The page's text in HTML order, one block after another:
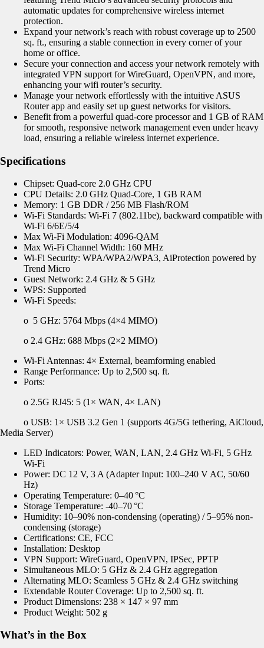
automatic updates for comprehensive wireless internet
protection.
Expand your network’s reach with robust coverage up to 2500
sq. ft., ensuring a stable connection in every corner of your
home or office.
Secure your connection and access your network remotely with
integrated VPN support for WireGuard, OpenVPN, and more,
enhancing your wifi router’s security.
Manage your network effortlessly with the intuitive ASUS
Router app and easily set up guest networks for visitors.
Benefit from a powerful quad-core processor and 1 GB of RAM
for smooth, responsive network management even under heavy
load, ensuring a reliable wireless internet experience.
Specifications
Chipset: Quad-core 2.0 GHz CPU
CPU Details: 2.0 GHz Quad-Core, 1 GB RAM
Memory: 1 GB DDR / 256 MB Flash/ROM
Wi-Fi Standards: Wi-Fi 7 (802.11be), backward compatible with
Wi-Fi 6/6E/5/4
Max Wi-Fi Modulation: 4096-QAM
Max Wi-Fi Channel Width: 160 MHz
Wi-Fi Security: WPA/WPA2/WPA3, AiProtection powered by
Trend Micro
Guest Network: 2.4 GHz & 5 GHz
WPS: Supported
Wi-Fi Speeds:
o 5 GHz: 5764 Mbps (4×4 MIMO)
o 2.4 GHz: 688 Mbps (2×2 MIMO)
Wi-Fi Antennas: 4× External, beamforming enabled
Range Performance: Up to 2,500 sq. ft.
Ports:
o 2.5G RJ45: 5 (1× WAN, 4× LAN)
o USB: 1× USB 3.2 Gen 1 (supports 4G/5G tethering, AiCloud,
Media Server)
LED Indicators: Power, WAN, LAN, 2.4 GHz Wi-Fi, 5 GHz
Wi-Fi
Power: DC 12 V, 3 A (Adapter Input: 100–240 V AC, 50/60
Hz)
Operating Temperature: 0–40°C
Storage Temperature: -40–70°C
Humidity: 10–90% non-condensing (operating) / 5–95% non-
condensing (storage)
Certifications: CE, FCC
Installation: Desktop
VPN Support: WireGuard, OpenVPN, IPSec, PPTP
Simultaneous MLO: 5 GHz & 2.4 GHz aggregation
Alternating MLO: Seamless 5 GHz & 2.4 GHz switching
Extendable Router Coverage: Up to 2,500 sq. ft.
Product Dimensions: 238 × 147 × 97 mm
Product Weight: 502 g
What’s in the Box